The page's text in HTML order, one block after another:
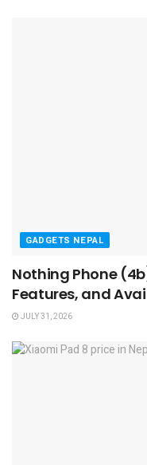
GADGETS NEPAL
Nothing Phone
Features, and
JULY 31, 2026